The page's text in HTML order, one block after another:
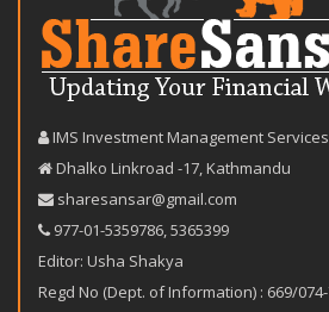
IMS Investment Management Services
Dhalko Linkroad -17, Kathmandu
sharesansar@gmail.com
977-‪01-5359786‬ 5365399
Editor: Usha Shakya
Regd No (Dept. of Information) : 669/